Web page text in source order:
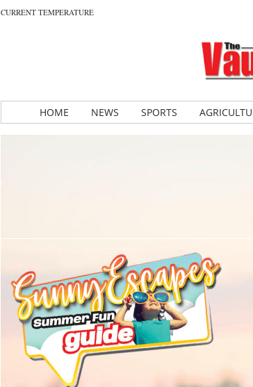
CURRENT TEMPERATURE
HOME NEWS SPORTS